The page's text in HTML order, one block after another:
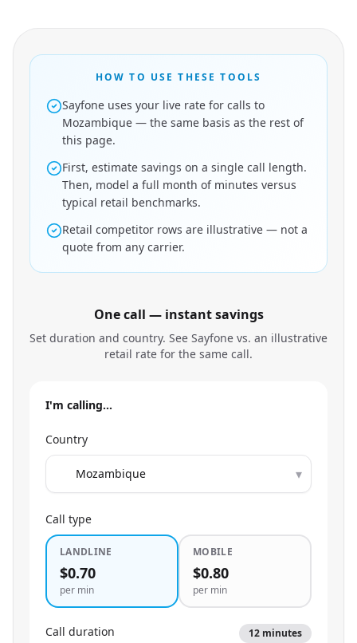
HOW TO USE THESE TOOLS
Sayfone uses your live rate for calls to
Mozambique — the same basis as the rest of
this page.
First, estimate savings on a single call length.
Then, model a full month of minutes versus
typical retail benchmarks.
Retail competitor rows are illustrative — not a
quote from any carrier.
One call — instant savings
Set duration and country. See Sayfone vs. an illustrative
retail rate for the same call.
I'm calling…
Country
▾
Call type
LANDLINE
$0.70
per min
MOBILE
$0.80
per min
Call duration 12 minutes